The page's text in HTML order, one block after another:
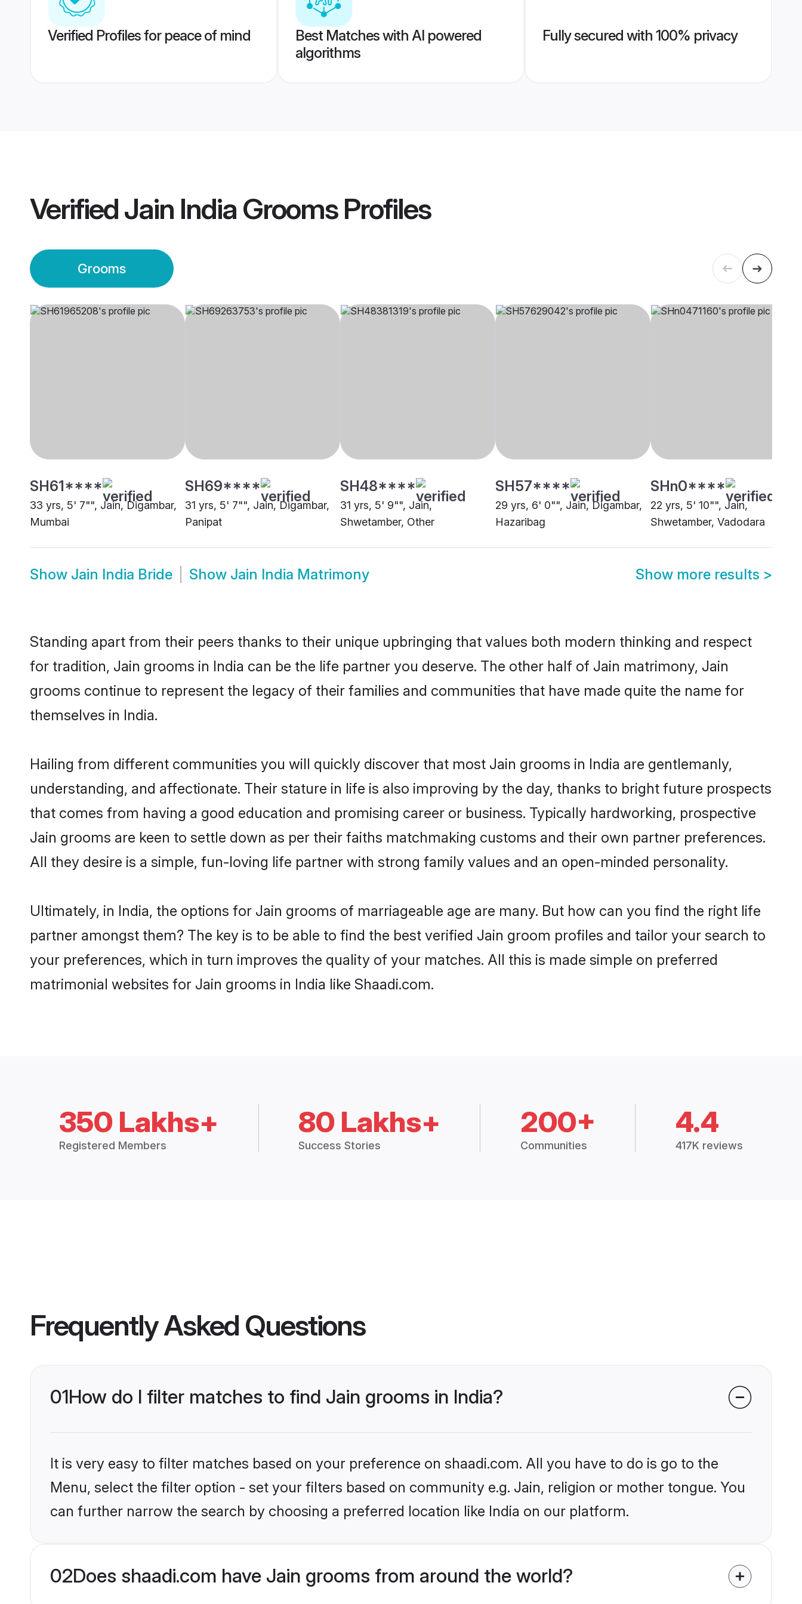
Verified Profiles for peace of mind
Best Matches with AI powered
algorithms
Fully secured with 100% privacy
VerifiedJain India GroomsProfiles
Grooms
SH61****
33 yrs, 5' 7"", Jain, Digambar,
Mumbai
SH69****
31 yrs, 5' 7"", Jain, Digambar,
Panipat
SH48****
31 yrs, 5' 9"", Jain,
Shwetamber, Other
SH57****
29 yrs, 6' 0"", Jain, Digambar,
Hazaribag
SHn0****
22 yrs, 5' 10"", Jain,
Shwetamber, Vadodara
Show Jain India Bride Show Jain India Matrimony Show more results >
Standing apart from their peers thanks to their unique upbringing that values both modern thinking and respect
for tradition, Jain grooms in India can be the life partner you deserve. The other half of Jain matrimony, Jain
grooms continue to represent the legacy of their families and communities that have made quite the name for
themselves in India.
Hailing from different communities you will quickly discover that most Jain grooms in India are gentlemanly,
understanding, and affectionate. Their stature in life is also improving by the day, thanks to bright future prospects
that comes from having a good education and promising career or business. Typically hardworking, prospective
Jain grooms are keen to settle down as per their faiths matchmaking customs and their own partner preferences.
All they desire is a simple, fun-loving life partner with strong family values and an open-minded personality.
Ultimately, in India, the options for Jain grooms of marriageable age are many. But how can you find the right life
partner amongst them? The key is to be able to find the best verified Jain groom profiles and tailor your search to
your preferences, which in turn improves the quality of your matches. All this is made simple on preferred
matrimonial websites for Jain grooms in India like Shaadi.com.
350 Lakhs+
Registered Members
80 Lakhs+
Success Stories
200+
Communities
4.4
417K reviews
Frequently Asked Questions
01How do I filter matches to find Jain grooms in India?
It is very easy to filter matches based on your preference on shaadi.com. All you have to do is go to the
Menu, select the filter option - set your filters based on community e.g. Jain, religion or mother tongue. You
can further narrow the search by choosing a preferred location like India on our platform.
02Does shaadi.com have Jain grooms from around the world?